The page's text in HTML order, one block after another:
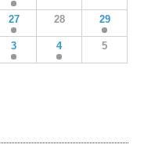
27 28 29
3 4 5